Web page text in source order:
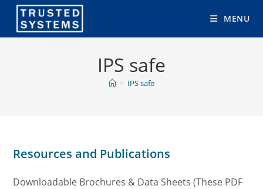
content
MENU
IPS safe
> IPS safe
Resources and Publications
Downloadable Brochures & Data Sheets (These PDF